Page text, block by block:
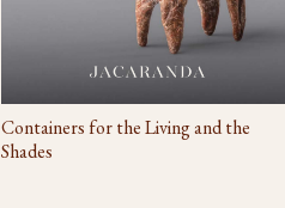
Containers for the Living and the
Shades